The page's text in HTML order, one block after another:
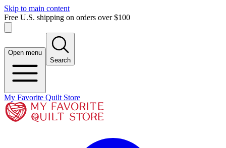
Skip to main content
Free U.S. shipping on orders over $100
Open menu
Search
My Favorite Quilt Store